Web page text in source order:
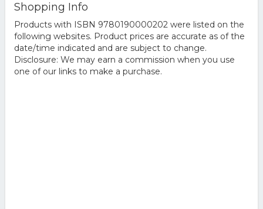
Shopping Info
Products with ISBN 9780190000202 were listed on the
following websites. Product prices are accurate as of the
date/time indicated and are subject to change.
Disclosure: We may earn a commission when you use
one of our links to make a purchase.